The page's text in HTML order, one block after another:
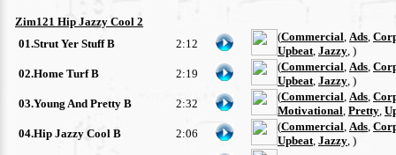
Zim121 Hip Jazzy Cool 2
01.Strut Yer Stuff B
2:12
(Commercial Ads
Upbeat Jazzy , )
02.Home Turf B
2:19
(Commercial Ads
Upbeat Jazzy , )
03.Young And Pretty B
2:32
(Commercial Ads
Motivational Pretty
04.Hip Jazzy Cool B
2:06
(Commercial Ads
Upbeat Jazzy , )